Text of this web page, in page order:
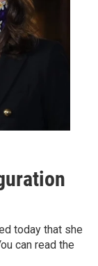
today that she
can read the